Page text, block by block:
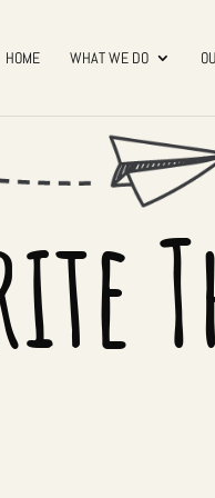
HOME WHAT WE DO